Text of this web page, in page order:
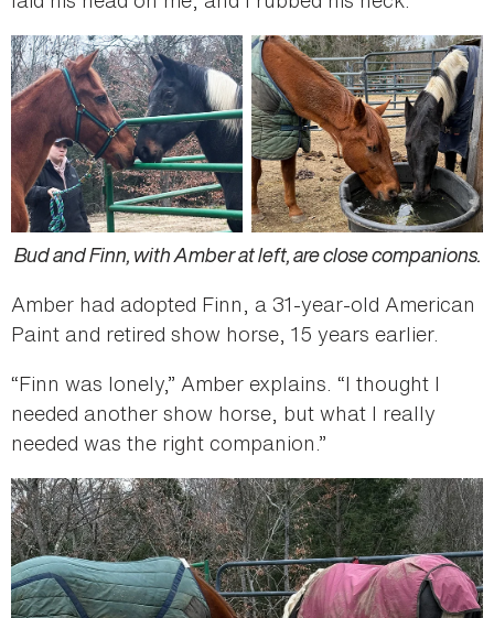
Bud and Finn, with Amber at left, are close companions.
Amber had adopted Finn, a 31-year-old American
Paint and retired show horse, 15 years earlier.
“Finn was lonely,” Amber explains. “I thought I
needed another show horse, but what I really
needed was the right companion.”